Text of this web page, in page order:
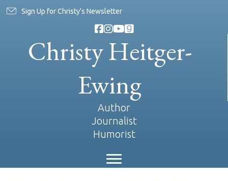
Sign Up for Christy's Newsletter
Christy Heitger-
Ewing
Author
Journalist
Humorist